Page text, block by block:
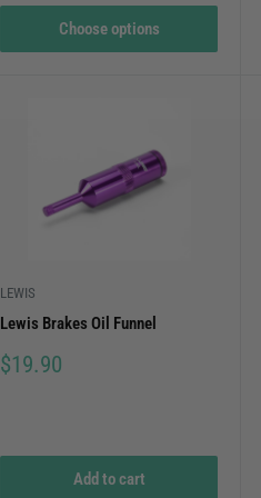
Choose options
LEWIS
Lewis Brakes Oil Funnel
Sale
$19.90
Add to cart